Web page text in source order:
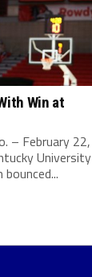
Win at
– February 22,
University